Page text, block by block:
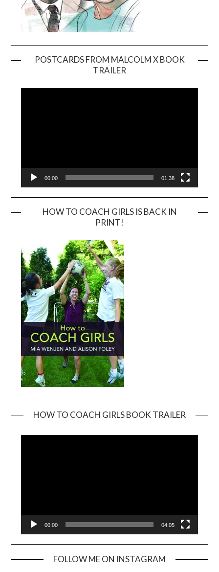
POSTCARDS FROM MALCOLM X BOOK
TRAILER
Player
00:00 01:38
HOW TO COACH GIRLS IS BACK IN
PRINT!
HOW TO COACH GIRLS BOOK TRAILER
00:00 04:05
FOLLOW ME ON INSTAGRAM